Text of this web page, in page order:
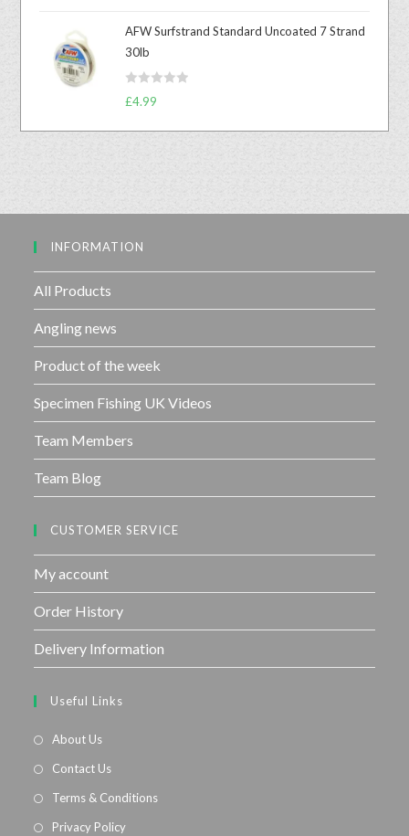
t
5
0
o
AFW Surfstrand Standard Uncoated 7 Strand
30lb
R
t
t
£4.99
INFORMATION
All Products
Angling news
Product of the week
Specimen Fishing UK Videos
Team Members
Team Blog
CUSTOMER SERVICE
My account
Order History
Delivery Information
Useful Links
About Us
Contact Us
Terms & Conditions
Privacy Policy